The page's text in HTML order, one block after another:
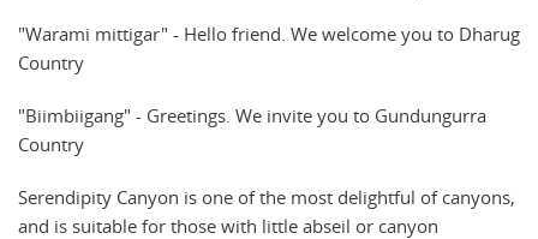
"Warami mittigar" - Hello friend. We welcome you to Dharug
Country
"Biimbiigang" - Greetings. We invite you to Gundungurra
Country
Serendipity Canyon is one of the most delightful of canyons,
and is suitable for those with little abseil or canyon